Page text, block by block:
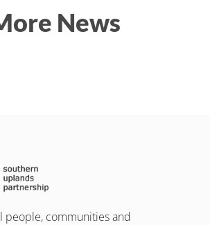
News
people, communities and